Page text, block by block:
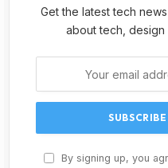
Get the latest tech
about tech, design
By signing up, you